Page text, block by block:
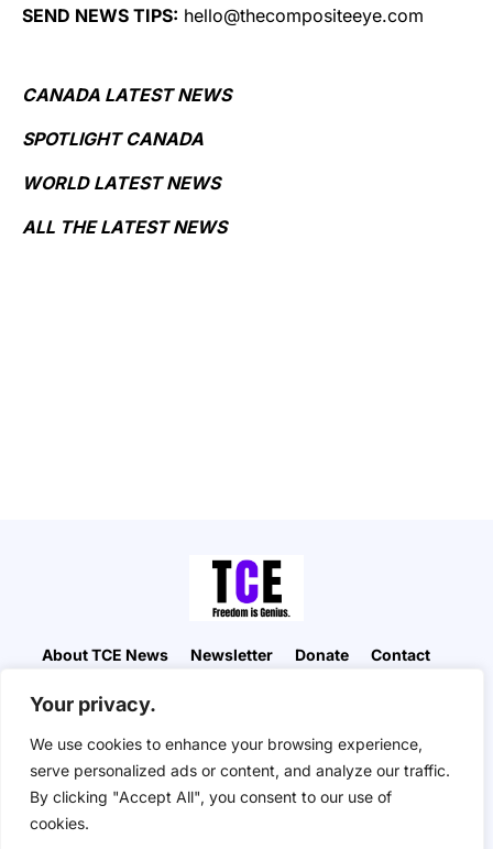
Your privacy.
We use cookies to enhance your browsing experience,
serve personalized ads or content, and analyze our traffic.
By clicking "Accept All", you consent to our use of
cookies.
SEND NEWS TIPS: hello@thecompositeeye.com
CANADA LATEST NEWS
SPOTLIGHT CANADA
WORLD LATEST NEWS
ALL THE LATEST NEWS
About TCE News Newsletter Donate
Contact
Privacy Policy
“But I don’t want to go among mad people," Alice
remarked. "Oh, you can’t help that," said the Cat:
"we’re all mad here. I’m mad. You’re mad." "How do